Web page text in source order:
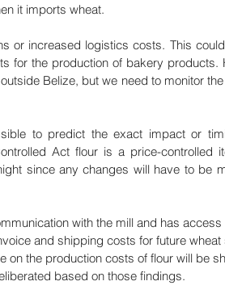
it imports wheat.
or increased logistics costs. This
for the production of bakery products.
Belize, but we need to monitor
to predict the exact impact or
Act flour is a price-controlled
since any changes will have to be
with the mill and has
and shipping costs for future
the production costs of flour will be
based on those findings.